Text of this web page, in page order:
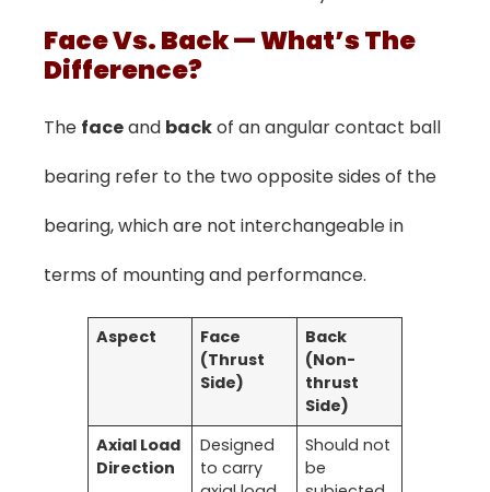
Face Vs. Back — What’s The
Difference?
The faceand backof an angular contact ball
bearing refer to the two opposite sides of the
bearing, which are not interchangeable in
terms of mounting and performance.
Aspect
Face
(Thrust
Side)
Back
(Non-
thrust
Side)
Axial Load
Direction
Designed
to carry
Should not
be